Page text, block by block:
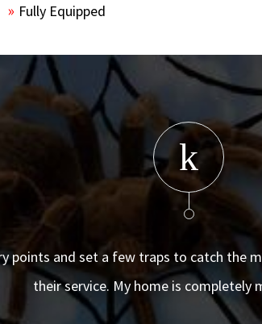
Fully Equipped
points and set a few traps to catch the
their service. My home is completely